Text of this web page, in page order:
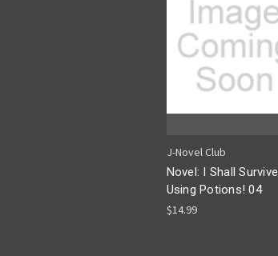
J-Novel Club
Novel: I Shall Survive
Using Potions! 04
$14.99